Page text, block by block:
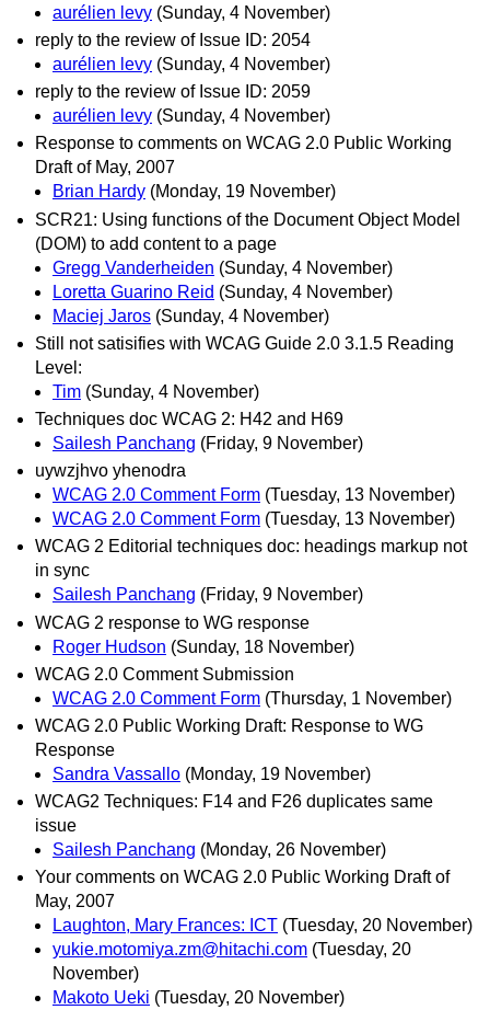
aurélien levy (Sunday, 4 November)
reply to the review of Issue ID: 2054
aurélien levy (Sunday, 4 November)
reply to the review of Issue ID: 2059
aurélien levy (Sunday, 4 November)
Response to comments on WCAG 2.0 Public Working
Draft of May, 2007
Brian Hardy (Monday, 19 November)
SCR21: Using functions of the Document Object Model
(DOM) to add content to a page
Gregg Vanderheiden (Sunday, 4 November)
Loretta Guarino Reid (Sunday, 4 November)
Maciej Jaros (Sunday, 4 November)
Still not satisifies with WCAG Guide 2.0 3.1.5 Reading
Level:
Tim (Sunday, 4 November)
Techniques doc WCAG 2: H42 and H69
Sailesh Panchang (Friday, 9 November)
uywzjhvo yhenodra
WCAG 2.0 Comment Form (Tuesday, 13 November)
WCAG 2.0 Comment Form (Tuesday, 13 November)
WCAG 2 Editorial techniques doc: headings markup not
in sync
Sailesh Panchang (Friday, 9 November)
WCAG 2 response to WG response
Roger Hudson (Sunday, 18 November)
WCAG 2.0 Comment Submission
WCAG 2.0 Comment Form (Thursday, 1 November)
WCAG 2.0 Public Working Draft: Response to WG
Response
Sandra Vassallo (Monday, 19 November)
WCAG2 Techniques: F14 and F26 duplicates same
issue
Sailesh Panchang (Monday, 26 November)
Your comments on WCAG 2.0 Public Working Draft of
May, 2007
Laughton, Mary Frances: ICT (Tuesday, 20 November)
yukie.motomiya.zm@hitachi.com (Tuesday, 20
November)
Makoto Ueki (Tuesday, 20 November)